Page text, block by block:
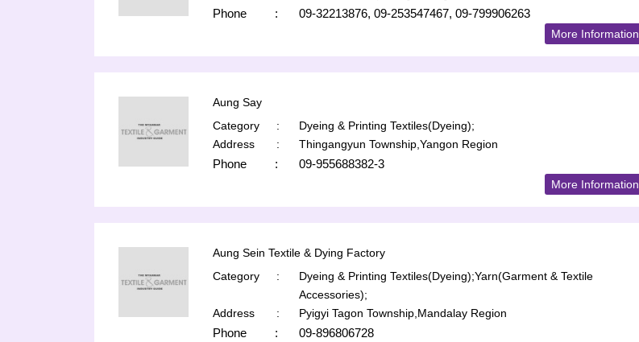
Phone : 09-32213876, 09-253547467, 09-799906263
More Information
Aung Say
Category
:
Dyeing & Printing Textiles(Dyeing);
Address
: Thingangyun Township,Yangon Region
Phone : 09-955688382-3
More Information
Aung Sein Textile & Dying Factory
Category
: Dyeing & Printing Textiles(Dyeing);Yarn(Garment & Textile
Accessories);
Address
: Pyigyi Tagon Township,Mandalay Region
Phone : 09-896806728